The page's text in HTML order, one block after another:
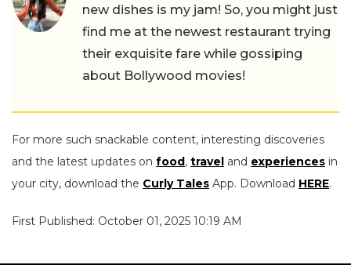
new dishes is my jam! So, you might just
find me at the newest restaurant trying
their exquisite fare while gossiping
about Bollywood movies!
For more such snackable content, interesting discoveries
and the latest updates on food, travel and experiences in
your city, download the Curly Tales App. Download HERE.
First Published: October 01, 2025 10:19 AM